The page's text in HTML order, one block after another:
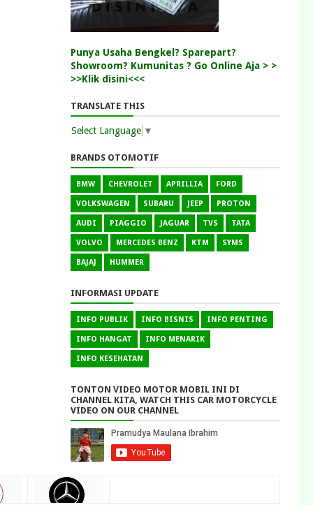
Punya Usaha Bengkel? Sparepart?
Showroom? Kumunitas ? Go Online Aja > >
>>Klik disini<<<
TRANSLATE THIS
Select Language ▼
BRANDS OTOMOTIF
BMW CHEVROLET APRILLIA FORD
VOLKSWAGEN SUBARU JEEP PROTON
AUDI PIAGGIO JAGUAR TVS TATA
VOLVO MERCEDES BENZ KTM SYMS
BAJAJ HUMMER
INFORMASI UPDATE
INFO PUBLIK INFO BISNIS INFO PENTING
INFO HANGAT INFO MENARIK
INFO KESEHATAN
TONTON VIDEO MOTOR MOBIL INI DI
CHANNEL KITA, WATCH THIS CAR MOTORCYCLE
VIDEO ON OUR CHANNEL